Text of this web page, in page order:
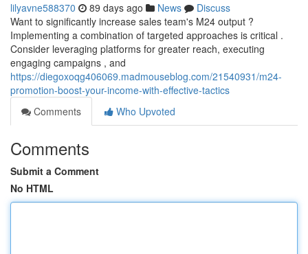
lilyavne588370 89 days ago News
Discuss
Want to significantly increase sales team's M24 output ?
Implementing a combination of targeted approaches is critical .
Consider leveraging platforms for greater reach, executing
engaging campaigns , and
https://diegoxoqg406069.madmouseblog.com/21540931/m24-
promotion-boost-your-income-with-effective-tactics
Comments
Who Upvoted
Comments
Submit a Comment
No HTML